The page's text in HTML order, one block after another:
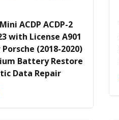
ACDP ACDP-2
with License A901
(2018-2020)
Battery Restore
Data Repair